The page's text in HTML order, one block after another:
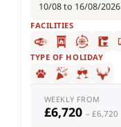
10/08 to 16/08/2026
FACILITIES
TYPE OF HOLIDAY
WEEKLY FROM
£6,720 – £6,720